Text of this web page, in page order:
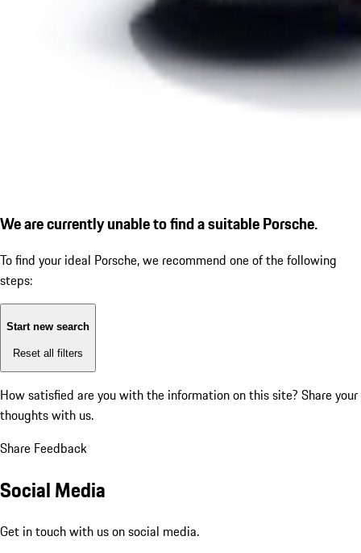
We are currently unable to find a suitable Porsche.
To find your ideal Porsche, we recommend one of the following
steps:
Start new search
Reset all filters
How satisfied are you with the information on this site? Share your
thoughts with us.
Share Feedback
Social Media
Get in touch with us on social media.